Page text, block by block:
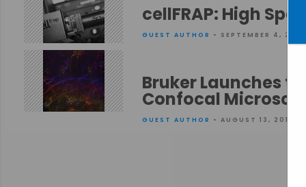
cellFRAP: High
GUEST AUTHOR • SEPTEMBER 4, 2015
Bruker Launches
Confocal
GUEST AUTHOR • AUGUST 13, 2015